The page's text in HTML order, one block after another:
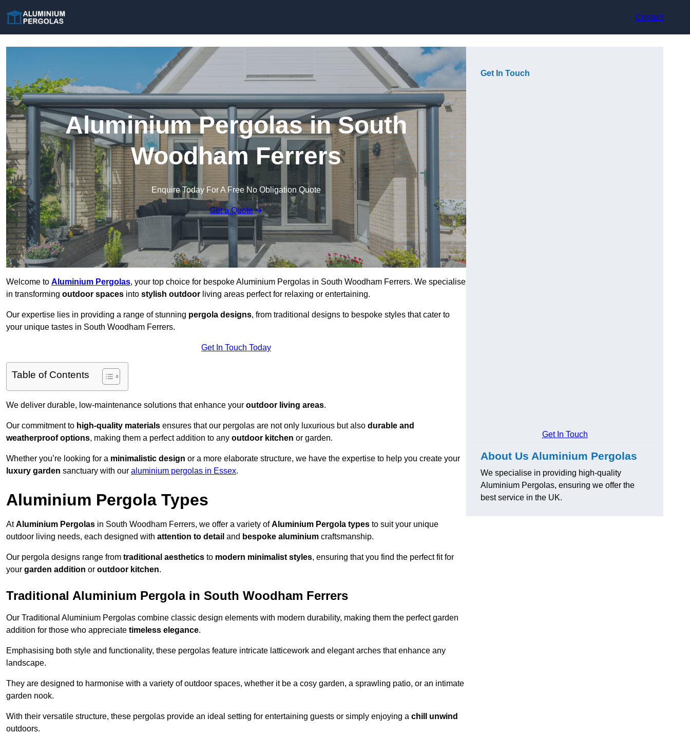
Contact
Aluminium Pergolas in South
Woodham Ferrers
Enquire Today For A Free No Obligation Quote
Get a Quote
Welcome to Aluminium Pergolas, your top choice for bespoke Aluminium Pergolas in South Woodham Ferrers. We specialise
in transforming outdoor spaces into stylish outdoor living areas perfect for relaxing or entertaining.
Our expertise lies in providing a range of stunning pergola designs, from traditional designs to bespoke styles that cater to
your unique tastes in South Woodham Ferrers.
Get In Touch Today
Table of Contents
We deliver durable, low-maintenance solutions that enhance your outdoor living areas.
Our commitment to high-quality materials ensures that our pergolas are not only luxurious but also durable and
weatherproof options, making them a perfect addition to any outdoor kitchen or garden.
Whether you’re looking for a minimalistic design or a more elaborate structure, we have the expertise to help you create your
luxury garden sanctuary with our aluminium pergolas in Essex.
Aluminium Pergola Types
AtAluminium Pergolas in South Woodham Ferrers, we offer a variety ofAluminium Pergola types to suit your unique
outdoor living needs, each designed with attention to detail and bespoke aluminium craftsmanship.
Our pergola designs range from traditional aesthetics to modern minimalist styles, ensuring that you find the perfect fit for
your garden addition or outdoor kitchen.
Traditional Aluminium Pergola in South Woodham Ferrers
Our Traditional Aluminium Pergolas combine classic design elements with modern durability, making them the perfect garden
addition for those who appreciate timeless elegance.
Emphasising both style and functionality, these pergolas feature intricate latticework and elegant arches that enhance any
landscape.
They are designed to harmonise with a variety of outdoor spaces, whether it be a cosy garden, a sprawling patio, or an intimate
garden nook.
With their versatile structure, these pergolas provide an ideal setting for entertaining guests or simply enjoying a chill unwind
outdoors.
Get In Touch
Get In Touch
About Us Aluminium Pergolas
We specialise in providing high-quality
Aluminium Pergolas, ensuring we offer the
best service in the UK.